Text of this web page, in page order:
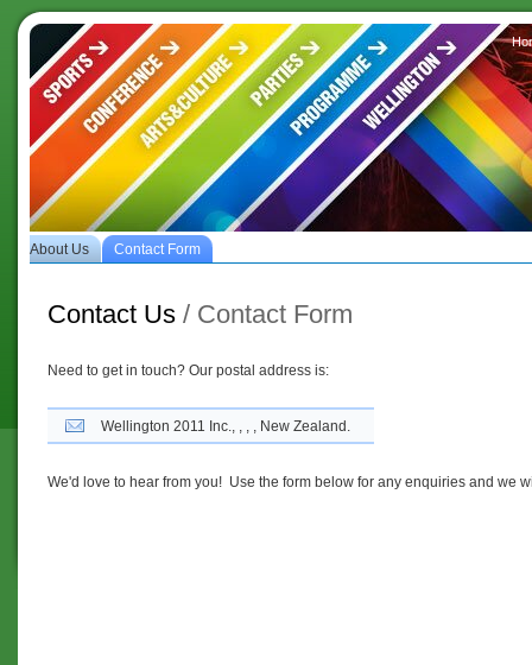
About Us Contact Form
Contact Us / Contact Form
Need to get in touch? Our postal address is:
Wellington 2011 Inc., , , , New Zealand.
We'd love to hear from you! Use the form below for any enquiries and we